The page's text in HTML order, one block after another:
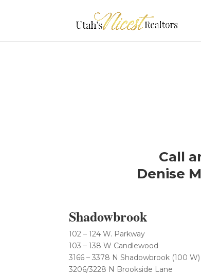
Call
Denise
Shadowbrook
102 – 124 W. Parkway
103 – 138 W Candlewood
3166 – 3378 N Shadowbrook (100 W)
3206/3228 N Brookside Lane